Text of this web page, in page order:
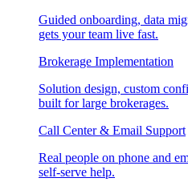
Guided onboarding, data
gets your team live fast.
Brokerage Implementation
Solution design, custom
built for large brokerages.
Call Center & Email Support
Real people on phone and
self-serve help.